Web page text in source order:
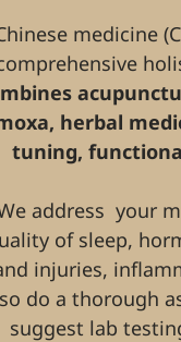
medicine
herbal
tuning,
address your
of sleep,
injuries,
do a thorough
suggest lab